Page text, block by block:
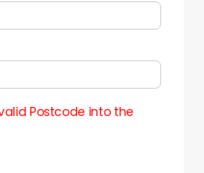
Postcode into the